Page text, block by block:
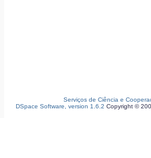
Serviços de Ciência e
DSpace Software, version 1.6.2 Copyright ©